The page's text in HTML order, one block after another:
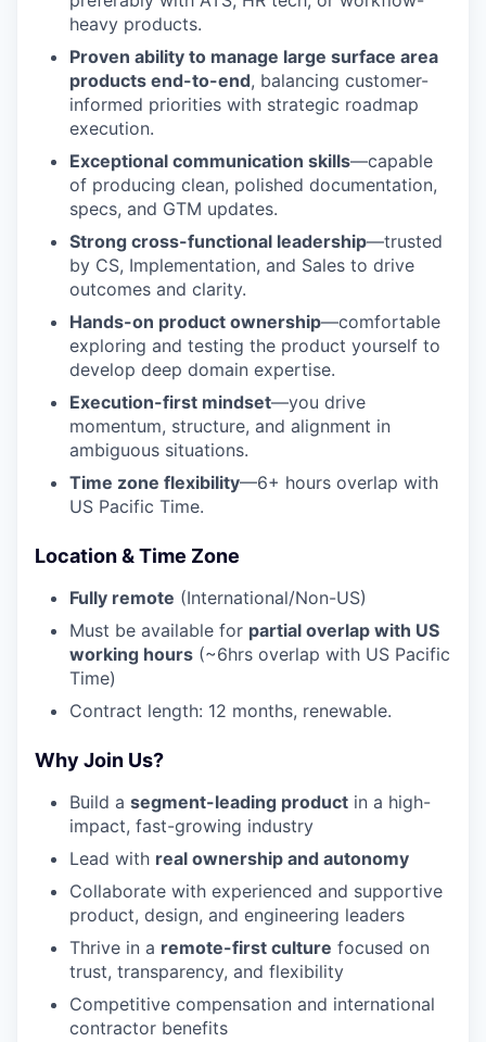
heavy products.
Proven ability to manage large surface area
products end-to-end, balancing customer-
informed priorities with strategic roadmap
execution.
Exceptional communication skills—capable
of producing clean, polished documentation,
specs, and GTM updates.
Strong cross-functional leadership—trusted
by CS, Implementation, and Sales to drive
outcomes and clarity.
Hands-on product ownership—comfortable
exploring and testing the product yourself to
develop deep domain expertise.
Execution-first mindset—you drive
momentum, structure, and alignment in
ambiguous situations.
Time zone flexibility—6+ hours overlap with
US Pacific Time.
Location & Time Zone
Fully remote (International/Non-US)
Must be available for partial overlap with US
working hours (~6hrs overlap with US Pacific
Time)
Contract length: 12 months, renewable.
Why Join Us?
Build a segment-leading product in a high-
impact, fast-growing industry
Lead with real ownership and autonomy
Collaborate with experienced and supportive
product, design, and engineering leaders
Thrive in a remote-first culture focused on
trust, transparency, and flexibility
Competitive compensation and international
contractor benefits